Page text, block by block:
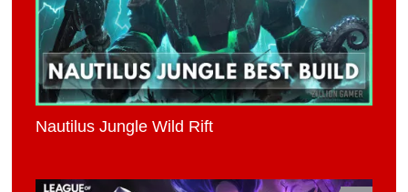
Nautilus Jungle Wild Rift